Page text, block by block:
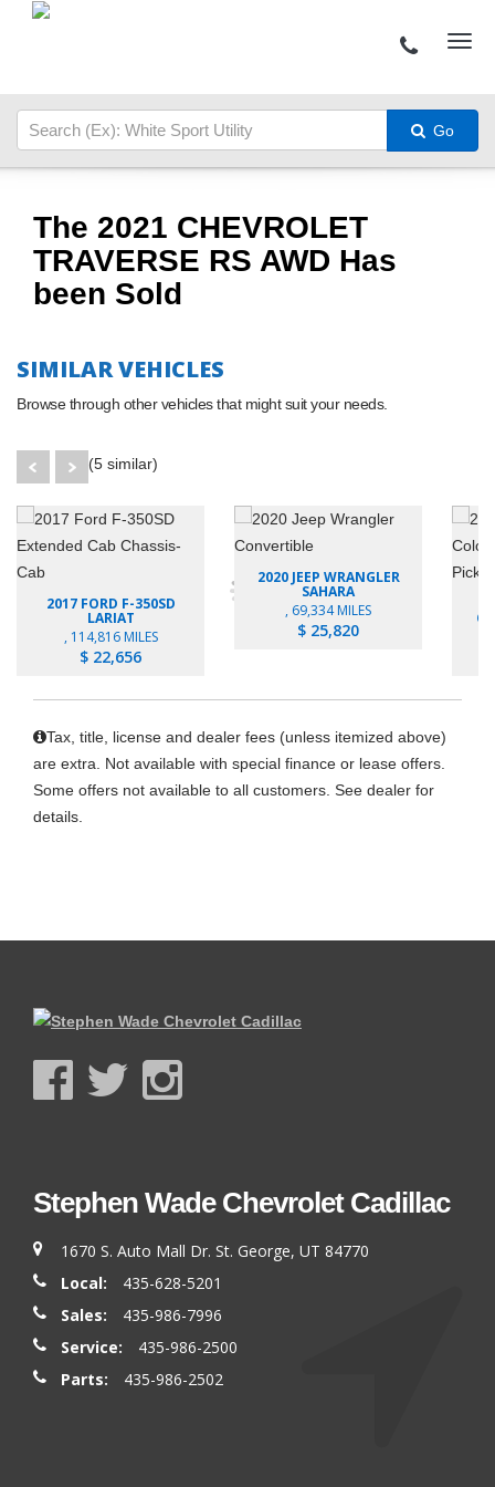
Go
The 2021 CHEVROLET
TRAVERSE RS AWD Has
been Sold
SIMILAR VEHICLES
Browse through other vehicles that might suit your needs.
(5 similar)
2017 FORD F-350SD
LARIAT
, 114,816 MILES
$ 22,656
2020 JEEP WRANGLER
SAHARA
, 69,334 MILES
$ 25,820
Tax, title, license and dealer fees (unless itemized above)
are extra. Not available with special finance or lease offers.
Some offers not available to all customers. See dealer for
details.
Stephen Wade Chevrolet Cadillac
1670 S. Auto Mall Dr. St. George, UT 84770
Local:
435-628-5201
Sales:
435-986-7996
Service:
435-986-2500
Parts:
435-986-2502